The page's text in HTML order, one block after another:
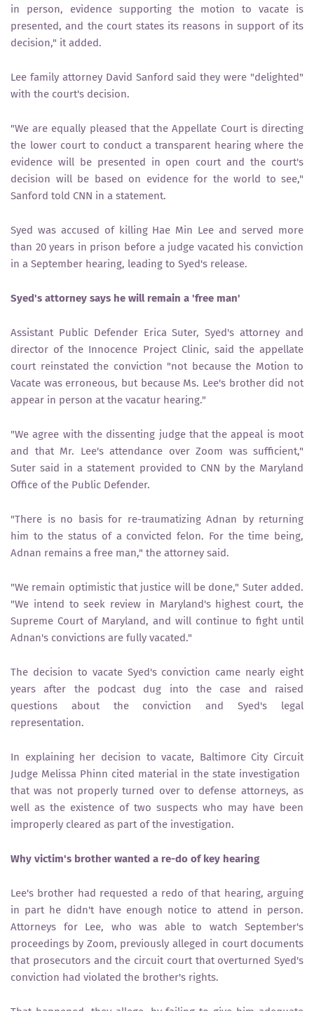
in person, evidence supporting the motion to vacate is
presented, and the court states its reasons in support of its
decision," it added.
Lee family attorney David Sanford said they were "delighted"
with the court's decision.
"We are equally pleased that the Appellate Court is directing
the lower court to conduct a transparent hearing where the
evidence will be presented in open court and the court's
decision will be based on evidence for the world to see,"
Sanford told CNN in a statement.
Syed was accused of killing Hae Min Lee and served more
than 20 years in prison before a judge vacated his conviction
in a September hearing, leading to Syed's release.
Syed's attorney says he will remain a 'free man'
Assistant Public Defender Erica Suter, Syed's attorney and
director of the Innocence Project Clinic, said the appellate
court reinstated the conviction "not because the Motion to
Vacate was erroneous, but because Ms. Lee's brother did not
appear in person at the vacatur hearing."
"We agree with the dissenting judge that the appeal is moot
and that Mr. Lee's attendance over Zoom was sufficient,"
Suter said in a statement provided to CNN by the Maryland
Office of the Public Defender.
"There is no basis for re-traumatizing Adnan by returning
him to the status of a convicted felon. For the time being,
Adnan remains a free man," the attorney said.
"We remain optimistic that justice will be done," Suter added.
"We intend to seek review in Maryland's highest court, the
Supreme Court of Maryland, and will continue to fight until
Adnan's convictions are fully vacated."
The decision to vacate Syed's conviction came nearly eight
years after the podcast dug into the case and raised
questions about the conviction and Syed's legal
representation.
In explaining her decision to vacate, Baltimore City Circuit
Judge Melissa Phinn cited material in the state investigation ​
that was not properly turned over to defense attorneys, as
well as ​the existence of two suspects ​who may have been
improperly cleared as part of the investigation.
Why victim's brother wanted a re-do of key hearing
Lee's brother had requested a redo of that hearing, arguing
in part he didn't have enough notice to attend in person.
Attorneys for Lee, who was able to watch September's
proceedings by Zoom, previously alleged in court documents
that prosecutors and the circuit court that overturned Syed's
conviction had violated the brother's rights.